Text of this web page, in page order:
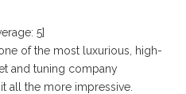
5]
of the most luxurious, high-
and tuning company
all the more impressive.